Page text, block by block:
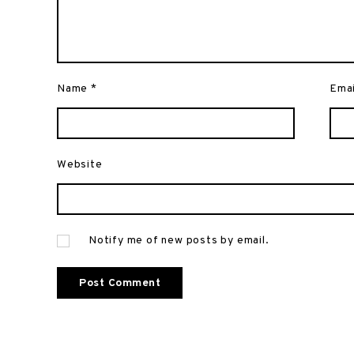
Name *
Website
Notify me of new posts by email.